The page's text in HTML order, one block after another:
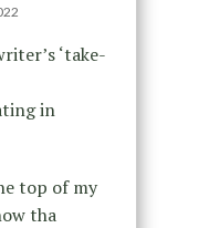
‘take-
in
top of my
tha